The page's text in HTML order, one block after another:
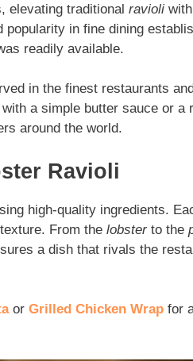
elevating traditional ravioli
popularity in fine dining
readily available.
in the finest restaurants
a simple butter sauce or a
around the world.
Ravioli
high-quality ingredients.
From the lobster to the
a dish that rivals the
or Grilled Chicken Wrap for